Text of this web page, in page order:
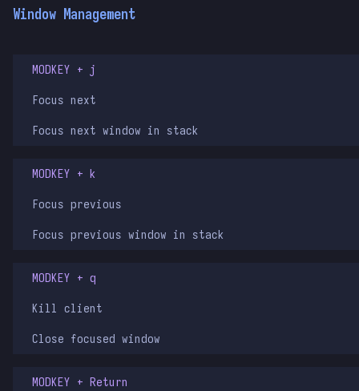
Window Management
MODKEY + j
Focus next
Focus next window in stack
MODKEY + k
Focus previous
Focus previous window in stack
MODKEY + q
Kill client
Close focused window
MODKEY + Return